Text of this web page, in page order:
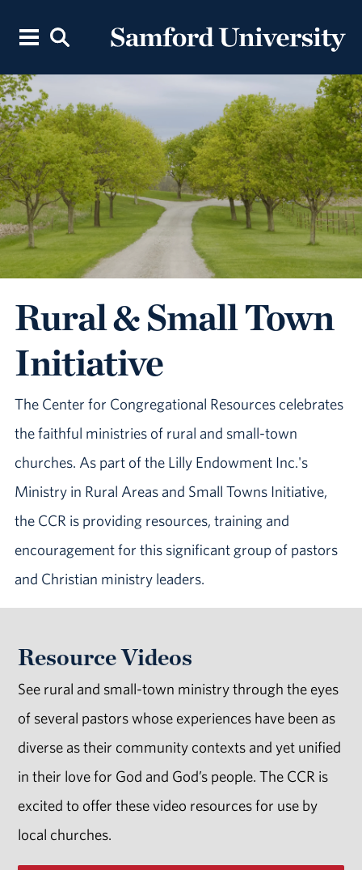
Rural & Small Town
Initiative
The Center for Congregational Resources celebrates
the faithful ministries of rural and small-town
churches. As part of the Lilly Endowment Inc.'s
Ministry in Rural Areas and Small Towns Initiative,
the CCR is providing resources, training and
encouragement for this significant group of pastors
and Christian ministry leaders.
Resource Videos
See rural and small-town ministry through the eyes
of several pastors whose experiences have been as
diverse as their community contexts and yet unified
in their love for God and God’s people. The CCR is
excited to offer these video resources for use by
local churches.